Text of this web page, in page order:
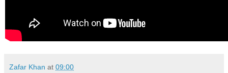
Zafar Khan at 09:00